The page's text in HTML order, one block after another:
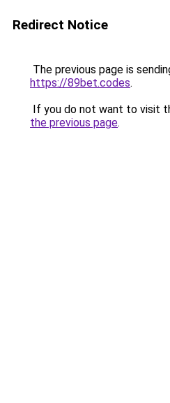
Redirect Notice
The previous page is
https://89bet.codes.
If you do not want to visit
the previous page.